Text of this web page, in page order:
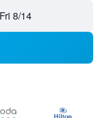
Fri 8/14